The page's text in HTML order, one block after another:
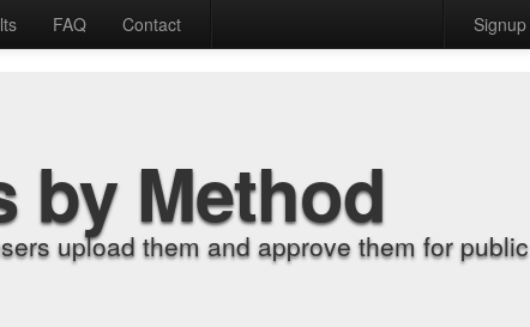
FAQ Contact Signup
by Method
upload them and approve them for public